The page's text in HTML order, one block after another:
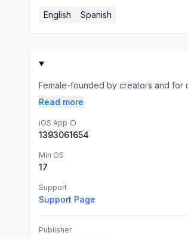
English Spanish
Female-founded by creators and for
Read more
iOS App ID
1393061654
Min OS
17
Support
Support Page
Publisher